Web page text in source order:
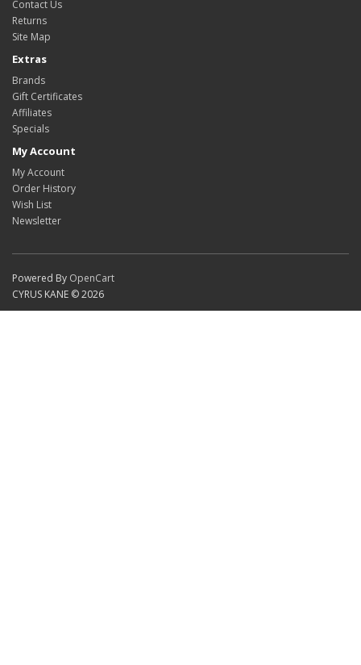
Contact Us
Returns
Site Map
Extras
Brands
Gift Certificates
Affiliates
Specials
My Account
My Account
Order History
Wish List
Newsletter
Powered By OpenCart
CYRUS KANE © 2026